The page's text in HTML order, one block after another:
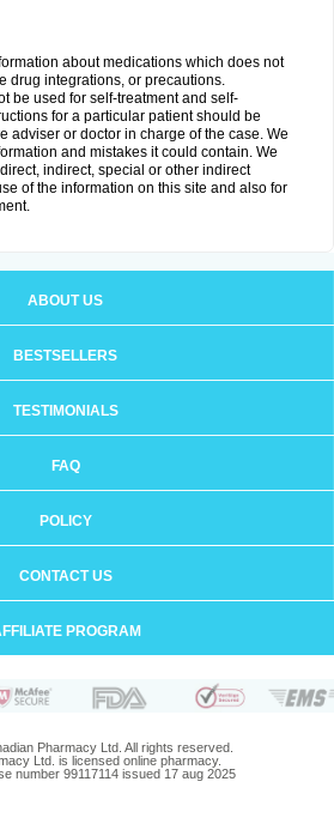
about medications which does not
drug integrations, or precautions.
be used for self-treatment and self-
for a particular patient should be
adviser or doctor in charge of the case. We
and mistakes it could contain. We
indirect, special or other indirect
of the information on this site and also for
ABOUT US
BESTSELLERS
TESTIMONIALS
FAQ
POLICY
CONTACT US
PROGRAM
Pharmacy Ltd. All rights reserved.
Ltd. is licensed online pharmacy.
number 99117114 issued 17 aug 2025